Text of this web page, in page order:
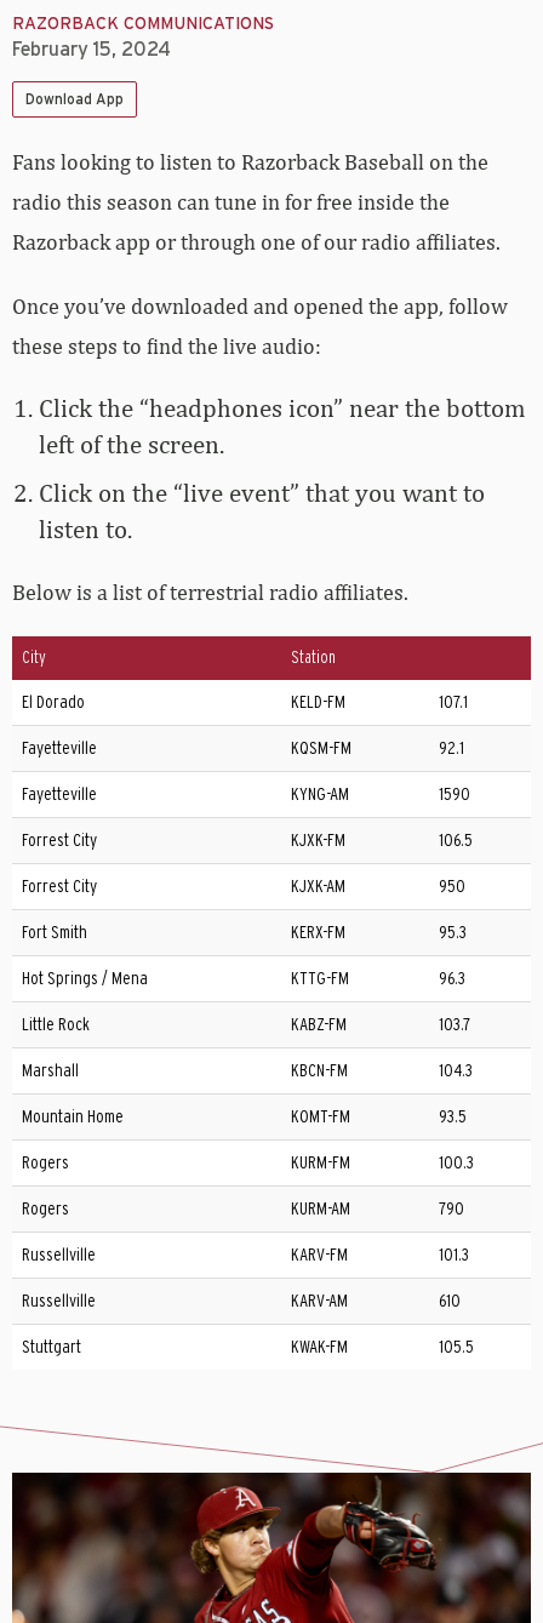
RAZORBACK COMMUNICATIONS
February 15, 2024
Download App
Fans looking to listen to Razorback Baseball on the
radio this season can tune in for free inside the
Razorback app or through one of our radio affiliates.
Once you’ve downloaded and opened the app, follow
these steps to find the live audio:
Click the “headphones icon” near the bottom
left of the screen.
Click on the “live event” that you want to
listen to.
Below is a list of terrestrial radio affiliates.
City Station
El Dorado KELD-FM 107.1
Fayetteville KQSM-FM 92.1
Fayetteville KYNG-AM 1590
Forrest City KJXK-FM 106.5
Forrest City KJXK-AM 950
Fort Smith KERX-FM 95.3
Hot Springs / Mena KTTG-FM 96.3
Little Rock KABZ-FM 103.7
Marshall KBCN-FM 104.3
Mountain Home KOMT-FM 93.5
Rogers KURM-FM 100.3
Rogers KURM-AM 790
Russellville KARV-FM 101.3
Russellville KARV-AM 610
Stuttgart KWAK-FM 105.5